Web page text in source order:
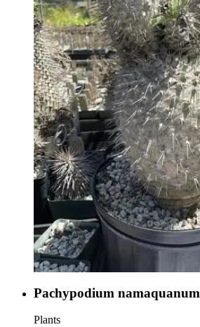
Pachypodium namaquanum
Plants